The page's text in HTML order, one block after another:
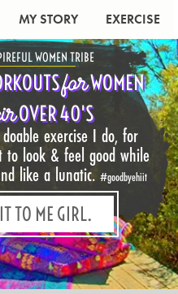
MY STORY EXERCISE
WOMEN TRIBE
forWOMEN
OVER 40'S
doable exercise I do, for
to look & feel good while
like a lunatic. #goodbyehiit
TO ME GIRL.